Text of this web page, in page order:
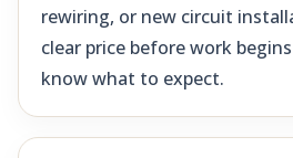
rewiring, or new circuit
clear price before work
know what to expect.